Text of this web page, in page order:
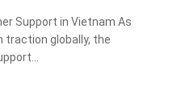
Support in Vietnam As
globally, the